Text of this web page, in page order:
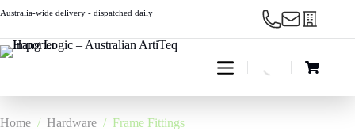
to
Australia-wide delivery - dispatched daily
Shopping
Home / Hardware / Frame Fittings